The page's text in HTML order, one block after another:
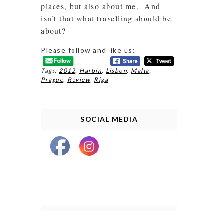
places, but also about me. And
isn’t that what travelling should be
about?
Please follow and like us:
Tags: 2012, Harbin, Lisbon, Malta,
Prague, Review, Riga
SOCIAL MEDIA